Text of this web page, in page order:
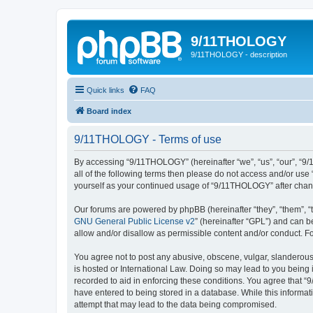
9/11THOLOGY
9/11THOLOGY - description
Quick links FAQ
Board index
9/11THOLOGY - Terms of use
By accessing “9/11THOLOGY” (hereinafter “we”, “us”,
all of the following terms then please do not access and/or
yourself as your continued usage of “9/11THOLOGY” after
Our forums are powered by phpBB (hereinafter “they”, “them”,
GNU General Public License v2” (hereinafter “GPL”) and can
allow and/or disallow as permissible content and/or conduct.
You agree not to post any abusive, obscene, vulgar,
is hosted or International Law. Doing so may lead to you
recorded to aid in enforcing these conditions. You agree that
have entered to being stored in a database. While this
attempt that may lead to the data being compromised.